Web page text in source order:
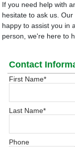
If you need help with
hesitate to ask us.
happy to assist you in
person, we're here to
Contact
First Name*
Last Name*
Phone